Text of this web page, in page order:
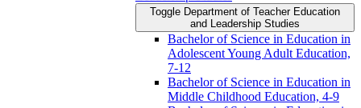
Toggle Department of Teacher Education
and Leadership Studies
Bachelor of Science in Education in
Adolescent Young Adult Education,
7-​12
Bachelor of Science in Education in
Middle Childhood Education, 4-​9